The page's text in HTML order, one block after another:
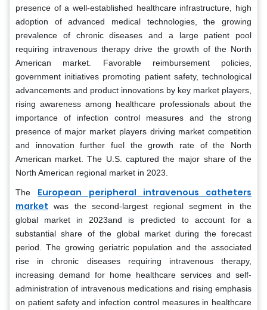
presence of a well-established healthcare infrastructure, high
adoption of advanced medical technologies, the growing
prevalence of chronic diseases and a large patient pool
requiring intravenous therapy drive the growth of the North
American market. Favorable reimbursement policies,
government initiatives promoting patient safety, technological
advancements and product innovations by key market players,
rising awareness among healthcare professionals about the
importance of infection control measures and the strong
presence of major market players driving market competition
and innovation further fuel the growth rate of the North
American market. The U.S. captured the major share of the
North American regional market in 2023.
The European peripheral intravenous catheters
market was the second-largest regional segment in the
global market in 2023and is predicted to account for a
substantial share of the global market during the forecast
period. The growing geriatric population and the associated
rise in chronic diseases requiring intravenous therapy,
increasing demand for home healthcare services and self-
administration of intravenous medications and rising emphasis
on patient safety and infection control measures in healthcare